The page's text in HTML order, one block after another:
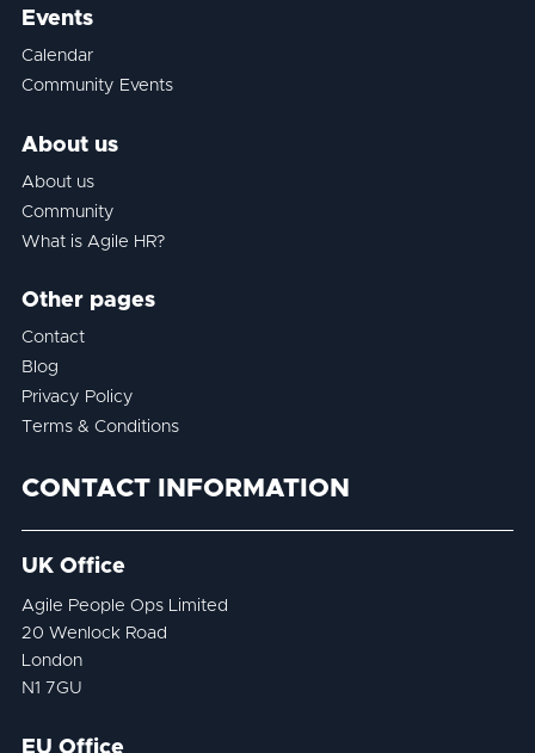
Events
Calendar
Community Events
About us
About us
Community
What is Agile HR?
Other pages
Contact
Blog
Privacy Policy
Terms & Conditions
CONTACT INFORMATION
UK Office
Agile People Ops Limited
20 Wenlock Road
London
N1 7GU
EU Office